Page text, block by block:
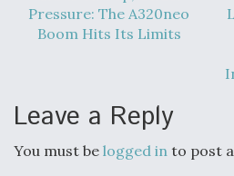
Pressure: The A320neo
Boom Hits Its Limits
Leave a Reply
You must be logged in to post